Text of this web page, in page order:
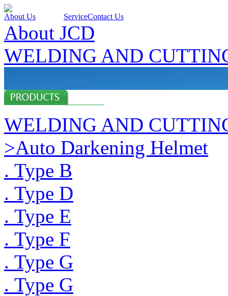
About Us ServiceContact Us
About JCD
WELDING AND
WELDING AND
>Auto Darkening Helmet
. Type B
. Type D
. Type E
. Type F
. Type G
. Type G